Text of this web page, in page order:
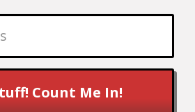
Count Me In!